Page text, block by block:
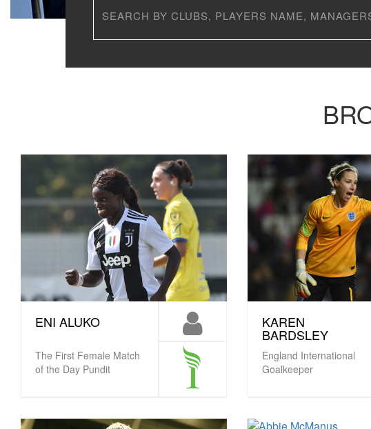
ENI ALUKO
The First Female Match
of the Day Pundit
KAREN
BARDSLEY
England International
Goalkeeper